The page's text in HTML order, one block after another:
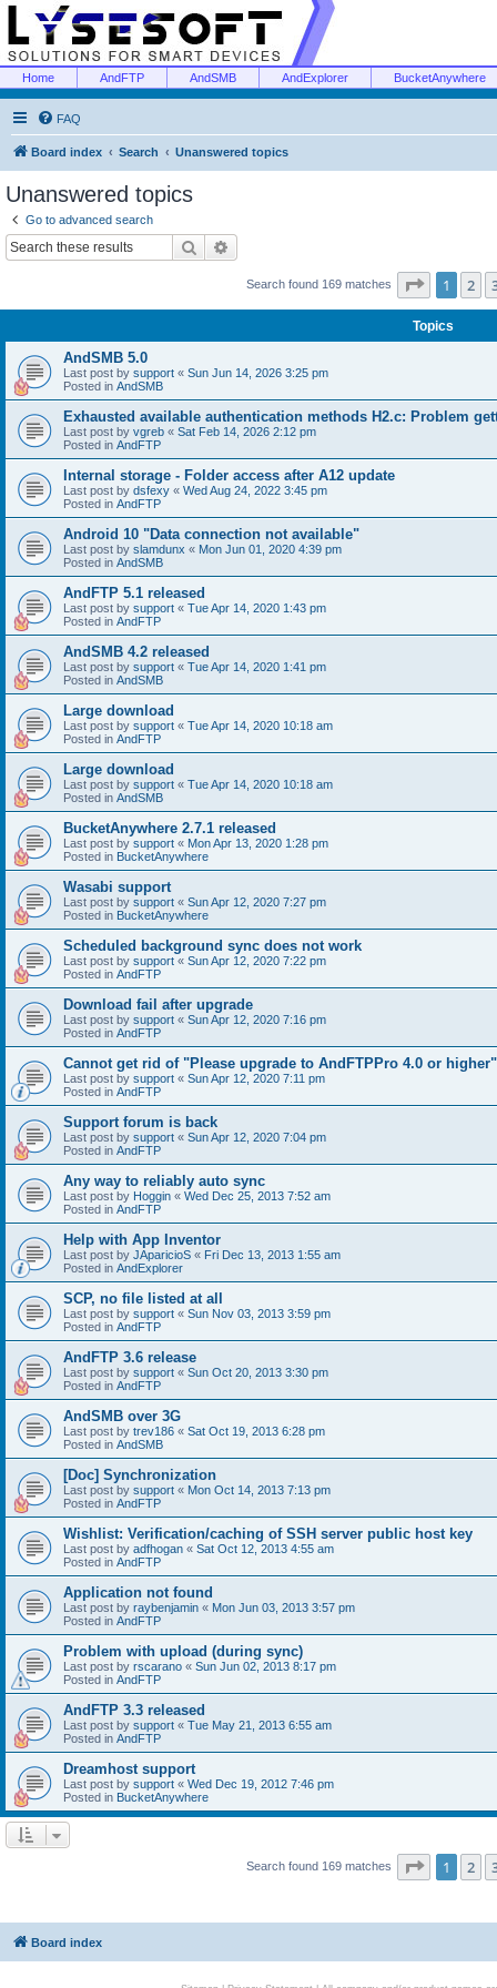
Home AndFTP AndSMB AndExplorer BucketAnywhere
FAQ
Board index Search Unanswered topics
Unanswered topics
Go to advanced search
Search
Search found 169 matches Page 1of 7
1 2
Topics
AndSMB 5.0
Last post by support « Sun Jun 14, 2026 3:25 pm
Posted in AndSMB
Exhausted available authentication methods H2.c: Problem
Last post by vgreb « Sat Feb 14, 2026 2:12 pm
Posted in AndFTP
Internal storage - Folder access after A12 update
Last post by dsfexy « Wed Aug 24, 2022 3:45 pm
Posted in AndFTP
Android 10 "Data connection not available"
Last post by slamdunx « Mon Jun 01, 2020 4:39 pm
Posted in AndSMB
AndFTP 5.1 released
Last post by support « Tue Apr 14, 2020 1:43 pm
Posted in AndFTP
AndSMB 4.2 released
Last post by support « Tue Apr 14, 2020 1:41 pm
Posted in AndSMB
Large download
Last post by support « Tue Apr 14, 2020 10:18 am
Posted in AndFTP
Large download
Last post by support « Tue Apr 14, 2020 10:18 am
Posted in AndSMB
BucketAnywhere 2.7.1 released
Last post by support « Mon Apr 13, 2020 1:28 pm
Posted in BucketAnywhere
Wasabi support
Last post by support « Sun Apr 12, 2020 7:27 pm
Posted in BucketAnywhere
Scheduled background sync does not work
Last post by support « Sun Apr 12, 2020 7:22 pm
Posted in AndFTP
Download fail after upgrade
Last post by support « Sun Apr 12, 2020 7:16 pm
Posted in AndFTP
Cannot get rid of "Please upgrade to AndFTPPro 4.0 or higher"
Last post by support « Sun Apr 12, 2020 7:11 pm
Posted in AndFTP
Support forum is back
Last post by support « Sun Apr 12, 2020 7:04 pm
Posted in AndFTP
Any way to reliably auto sync
Last post by Hoggin « Wed Dec 25, 2013 7:52 am
Posted in AndFTP
Help with App Inventor
Last post by JAparicioS « Fri Dec 13, 2013 1:55 am
Posted in AndExplorer
SCP, no file listed at all
Last post by support « Sun Nov 03, 2013 3:59 pm
Posted in AndFTP
AndFTP 3.6 release
Last post by support « Sun Oct 20, 2013 3:30 pm
Posted in AndFTP
AndSMB over 3G
Last post by trev186 « Sat Oct 19, 2013 6:28 pm
Posted in AndSMB
[Doc] Synchronization
Last post by support « Mon Oct 14, 2013 7:13 pm
Posted in AndFTP
Wishlist: Verification/caching of SSH server public host key
Last post by adfhogan « Sat Oct 12, 2013 4:55 am
Posted in AndFTP
Application not found
Last post by raybenjamin « Mon Jun 03, 2013 3:57 pm
Posted in AndFTP
Problem with upload (during sync)
Last post by rscarano « Sun Jun 02, 2013 8:17 pm
Posted in AndFTP
AndFTP 3.3 released
Last post by support « Tue May 21, 2013 6:55 am
Posted in AndFTP
Dreamhost support
Last post by support « Wed Dec 19, 2012 7:46 pm
Posted in BucketAnywhere
Search found 169 matches Page 1of 7
1 2
Board index